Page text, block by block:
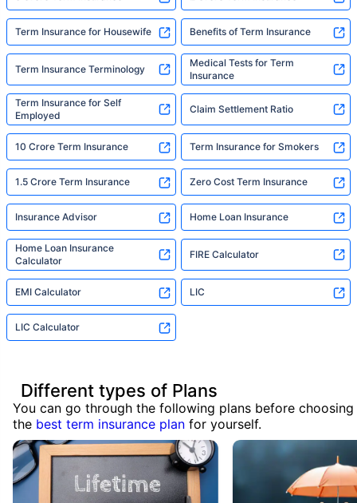
Term Insurance for Housewife Benefits of Term Insurance
Term Insurance Terminology
Medical Tests for Term
Insurance
Term Insurance for Self
Employed
Claim Settlement Ratio
10 Crore Term Insurance Term Insurance for Smokers
1.5 Crore Term Insurance Zero Cost Term Insurance
Insurance Advisor Home Loan Insurance
Home Loan Insurance
Calculator
FIRE Calculator
EMI Calculator LIC
LIC Calculator
Different types of Plans
You can go through the following plans before choosing
the best term insurance plan for yourself.